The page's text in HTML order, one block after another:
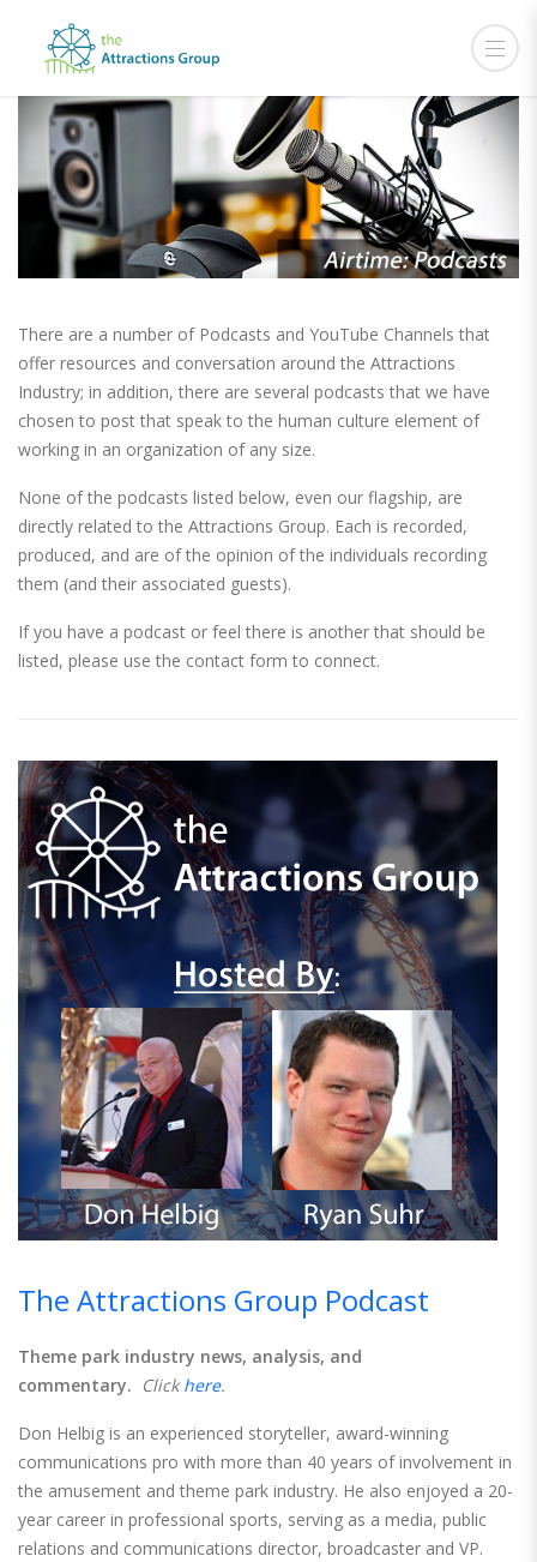
There are a number of Podcasts and YouTube Channels that
offer resources and conversation around the Attractions
Industry; in addition, there are several podcasts that we have
chosen to post that speak to the human culture element of
working in an organization of any size.
None of the podcasts listed below, even our flagship, are
directly related to the Attractions Group. Each is recorded,
produced, and are of the opinion of the individuals recording
them (and their associated guests).
If you have a podcast or feel there is another that should be
listed, please use the contact form to connect.
The Attractions Group Podcast
Theme park industry news, analysis, and
commentary. Clickhere.
Don Helbig is an experienced storyteller, award-winning
communications pro with more than 40 years of involvement in
the amusement and theme park industry. He also enjoyed a 20-
year career in professional sports, serving as a media, public
relations and communications director, broadcaster and VP.